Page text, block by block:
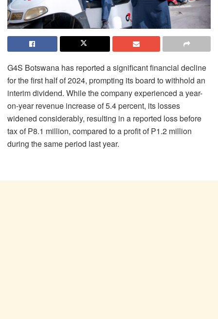
G4S Botswana has reported a significant financial decline
for the first half of 2024, prompting its board to withhold an
interim dividend. While the company experienced a year-
on-year revenue increase of 5.4 percent, its losses
widened considerably, resulting in a reported loss before
tax of P8.1 million, compared to a profit of P1.2 million
during the same period last year.